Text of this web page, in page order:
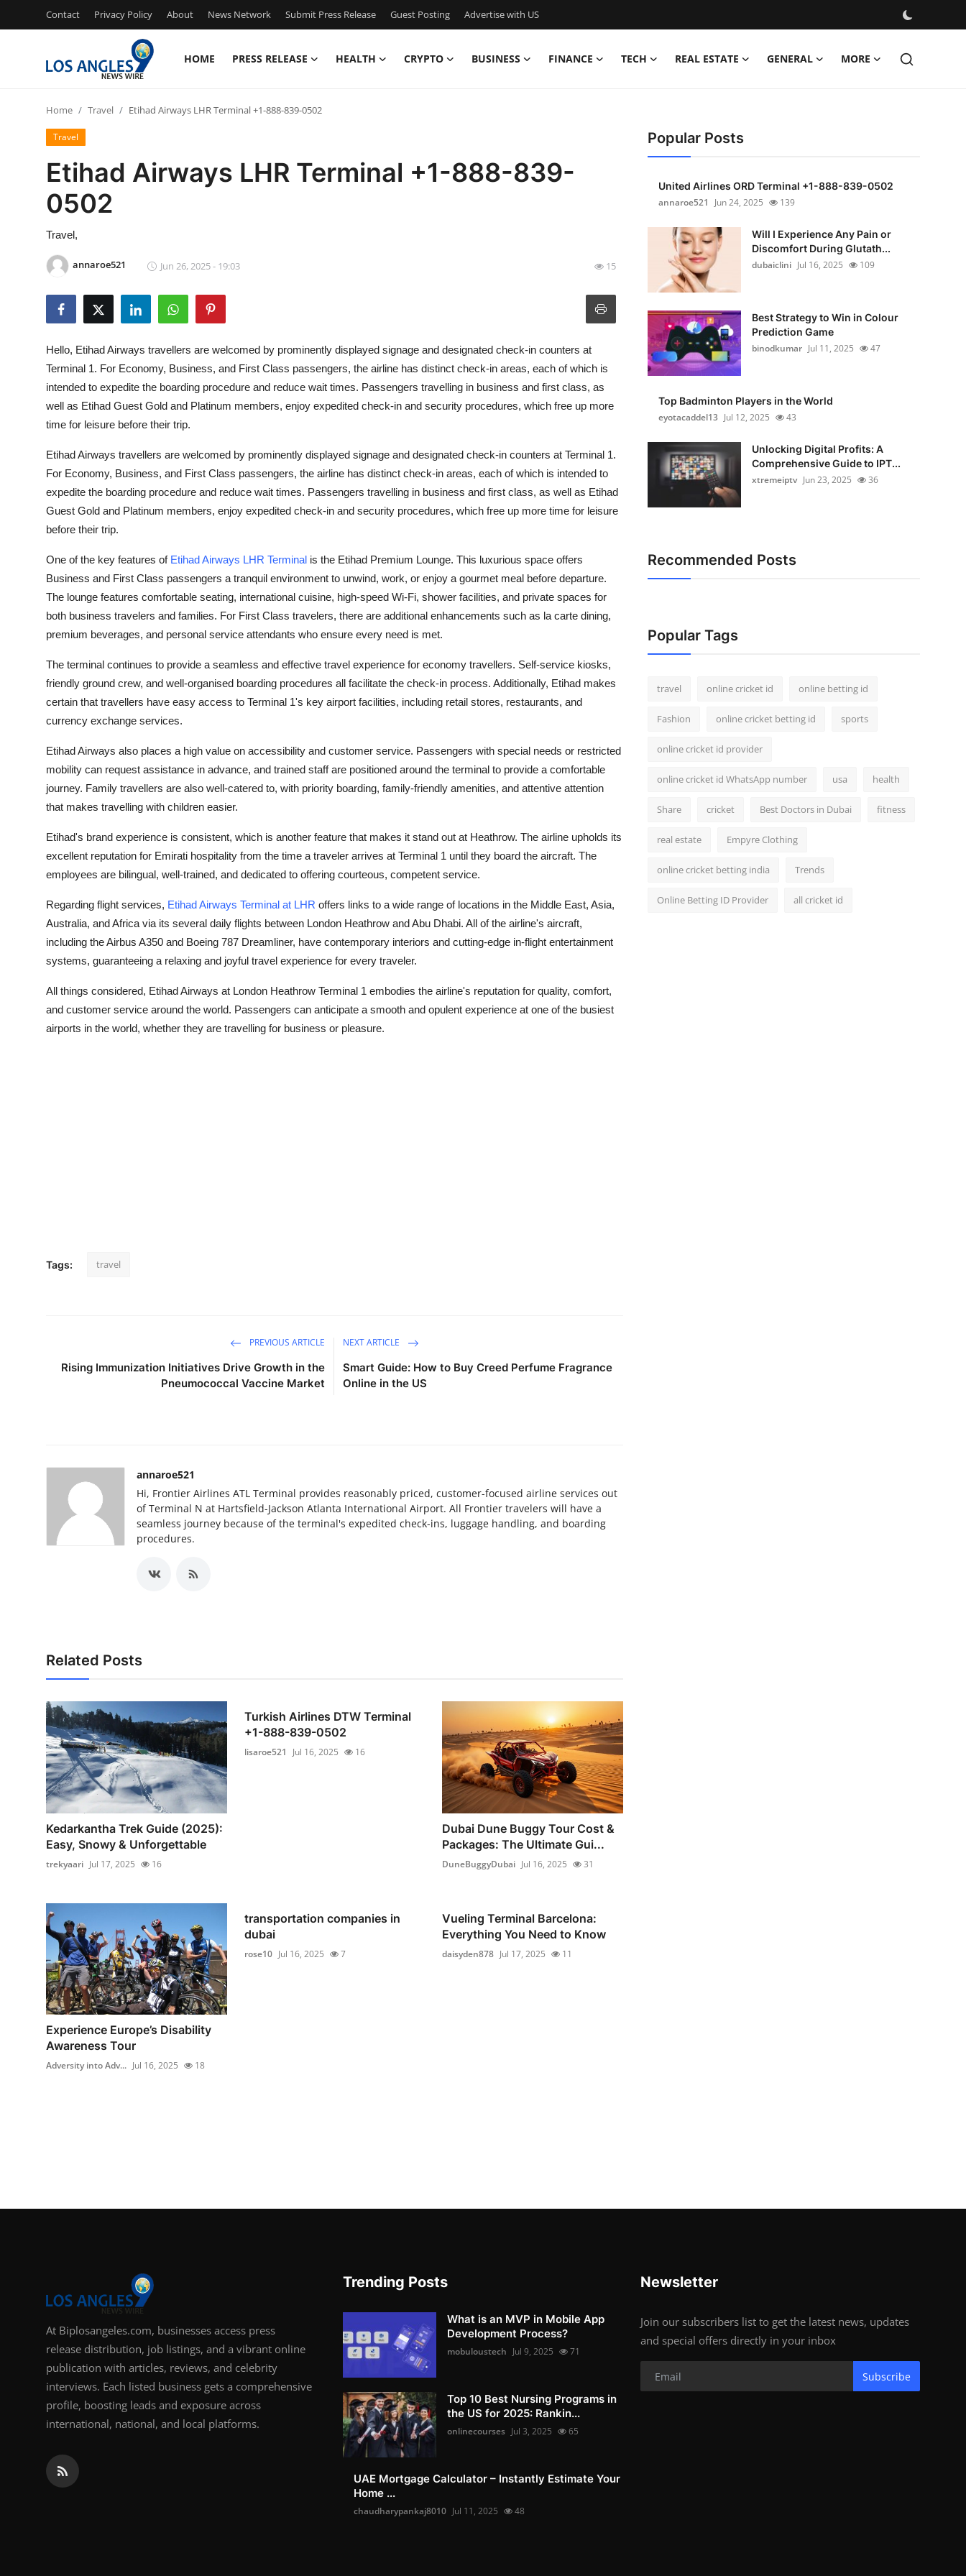
Contact Privacy Policy About News Network Submit Press Release Guest Posting Advertise with US
HOME PRESS RELEASE HEALTH CRYPTO BUSINESS FINANCE TECH REAL ESTATE GENERAL MORE
Press Release
Contact
Privacy Policy
News Network
Guest Posting
Crypto
Business
Finance
Real Estate
General
How To
Top 10
Home Travel Etihad Airways LHR Terminal +1-888-839-0502
Travel
Etihad Airways LHR Terminal +1-888-839-
0502
Travel,
annaroe521 Jun 26, 2025 - 19:03 15
Hello, Etihad Airways travellers are welcomed by prominently displayed signage and designated check-in counters at
Terminal 1. For Economy, Business, and First Class passengers, the airline has distinct check-in areas, each of which is
intended to expedite the boarding procedure and reduce wait times. Passengers travelling in business and first class, as
well as Etihad Guest Gold and Platinum members, enjoy expedited check-in and security procedures, which free up more
time for leisure before their trip.
Etihad Airways travellers are welcomed by prominently displayed signage and designated check-in counters at Terminal 1.
For Economy, Business, and First Class passengers, the airline has distinct check-in areas, each of which is intended to
expedite the boarding procedure and reduce wait times. Passengers travelling in business and first class, as well as Etihad
Guest Gold and Platinum members, enjoy expedited check-in and security procedures, which free up more time for leisure
before their trip.
One of the key features of Etihad Airways LHR Terminal is the Etihad Premium Lounge. This luxurious space offers
Business and First Class passengers a tranquil environment to unwind, work, or enjoy a gourmet meal before departure.
The lounge features comfortable seating, international cuisine, high-speed Wi-Fi, shower facilities, and private spaces for
both business travelers and families. For First Class travelers, there are additional enhancements such as la carte dining,
premium beverages, and personal service attendants who ensure every need is met.
The terminal continues to provide a seamless and effective travel experience for economy travellers. Self-service kiosks,
friendly ground crew, and well-organised boarding procedures all facilitate the check-in process. Additionally, Etihad makes
certain that travellers have easy access to Terminal 1's key airport facilities, including retail stores, restaurants, and
currency exchange services.
Etihad Airways also places a high value on accessibility and customer service. Passengers with special needs or restricted
mobility can request assistance in advance, and trained staff are positioned around the terminal to provide a comfortable
journey. Family travellers are also well-catered to, with priority boarding, family-friendly amenities, and attentive attention
that makes travelling with children easier.
Etihad's brand experience is consistent, which is another feature that makes it stand out at Heathrow. The airline upholds its
excellent reputation for Emirati hospitality from the time a traveler arrives at Terminal 1 until they board the aircraft. The
employees are bilingual, well-trained, and dedicated to offering courteous, competent service.
Regarding flight services, Etihad Airways Terminal at LHR offers links to a wide range of locations in the Middle East, Asia,
Australia, and Africa via its several daily flights between London Heathrow and Abu Dhabi. All of the airline's aircraft,
including the Airbus A350 and Boeing 787 Dreamliner, have contemporary interiors and cutting-edge in-flight entertainment
systems, guaranteeing a relaxing and joyful travel experience for every traveler.
All things considered, Etihad Airways at London Heathrow Terminal 1 embodies the airline's reputation for quality, comfort,
and customer service around the world. Passengers can anticipate a smooth and opulent experience at one of the busiest
airports in the world, whether they are travelling for business or pleasure.
Tags: travel
PREVIOUS ARTICLE
Rising Immunization Initiatives Drive Growth in the
Pneumococcal Vaccine Market
NEXT ARTICLE
Smart Guide: How to Buy Creed Perfume Fragrance
Online in the US
annaroe521
Hi, Frontier Airlines ATL Terminal provides reasonably priced, customer-focused airline services out
of Terminal N at Hartsfield-Jackson Atlanta International Airport. All Frontier travelers will have a
seamless journey because of the terminal's expedited check-ins, luggage handling, and boarding
procedures.
Related Posts
Kedarkantha Trek Guide (2025):
Easy, Snowy & Unforgettable
trekyaari Jul 17, 2025 16
Turkish Airlines DTW Terminal
+1-888-839-0502
lisaroe521 Jul 16, 2025 16
Dubai Dune Buggy Tour Cost &
Packages: The Ultimate Gui...
DuneBuggyDubai Jul 16, 2025 31
Experience Europe’s Disability
Awareness Tour
Adversity into Adv... Jul 16, 2025 18
transportation companies in
dubai
rose10 Jul 16, 2025 7
Vueling Terminal Barcelona:
Everything You Need to Know
daisyden878 Jul 17, 2025 11
Popular Posts
United Airlines ORD Terminal +1-888-839-0502
annaroe521
Jun 24, 2025 139
Will I Experience Any Pain or
Discomfort During Glutath...
dubaiclini Jul 16, 2025 109
Best Strategy to Win in Colour
Prediction Game
binodkumar Jul 11, 2025 47
Top Badminton Players in the World
eyotacaddel13 Jul 12, 2025 43
Unlocking Digital Profits: A
Comprehensive Guide to IPT...
xtremeiptv Jun 23, 2025 36
Recommended Posts
Popular Tags
travel online cricket id online betting id
Fashion online cricket betting id sports
online cricket id provider
online cricket id WhatsApp number usa health
Share cricket Best Doctors in Dubai fitness
real estate Empyre Clothing
online cricket betting india Trends
Online Betting ID Provider all cricket id
At Biplosangeles.com, businesses access press
release distribution, job listings, and a vibrant online
publication with articles, reviews, and celebrity
interviews. Each listed business gets a comprehensive
profile, boosting leads and exposure across
international, national, and local platforms.
Trending Posts
What is an MVP in Mobile App
Development Process?
mobuloustech Jul 9, 2025 71
Top 10 Best Nursing Programs in
the US for 2025: Rankin...
onlinecourses Jul 3, 2025 65
UAE Mortgage Calculator – Instantly Estimate Your
Home ...
chaudharypankaj8010 Jul 11, 2025 48
Newsletter
Join our subscribers list to get the latest news, updates
and special offers directly in your inbox
Subscribe